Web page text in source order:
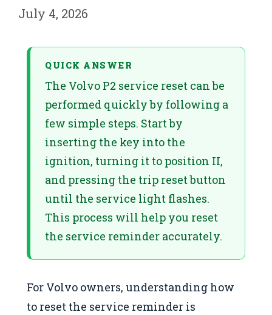
July 4, 2026
QUICK ANSWER
The Volvo P2 service reset can be
performed quickly by following a
few simple steps. Start by
inserting the key into the
ignition, turning it to position II,
and pressing the trip reset button
until the service light flashes.
This process will help you reset
the service reminder accurately.
For Volvo owners, understanding how
to reset the service reminder is